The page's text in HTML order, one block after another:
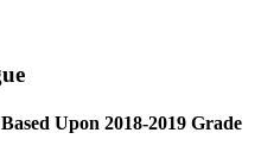
Upon 2018-2019 Grade